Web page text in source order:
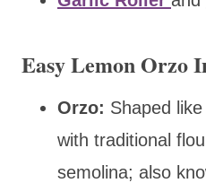
Easy Lemon Orzo
Orzo: Shaped
with traditional
semolina; also